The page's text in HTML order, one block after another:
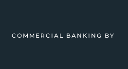
COMMERCIAL BANKING BY